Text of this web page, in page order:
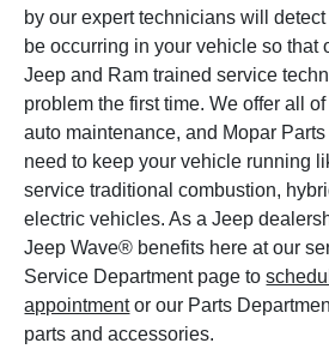
by our expert technicians will
be occurring in your vehicle so that
Jeep and Ram trained service
problem the first time. We offer all
auto maintenance, and Mopar
need to keep your vehicle running
service traditional combustion,
electric vehicles. As a Jeep
Jeep Wave® benefits here at our
Service Department page to
appointmentor our Parts
parts and accessories.